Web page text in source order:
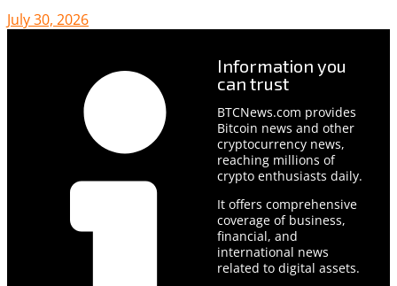
July 30, 2026
Information you
can trust
BTCNews.com provides
Bitcoin news and other
cryptocurrency news,
reaching millions of
crypto enthusiasts daily.
It offers comprehensive
coverage of business,
financial, and
international news
related to digital assets.